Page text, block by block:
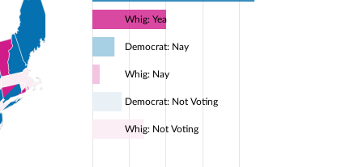
Whig: Yea
Democrat: Nay
Whig: Nay
Democrat: Not Voting
Whig: Not Voting